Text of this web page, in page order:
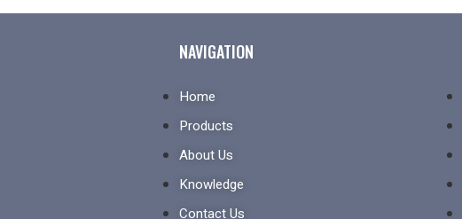
NAVIGATION
Home
Products
About Us
Knowledge
Contact Us